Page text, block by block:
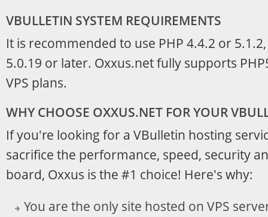
VBULLETIN SYSTEM REQUIREMENTS
It is recommended to use PHP 4.4.2 or
5.0.19 or later. Oxxus.net fully supports
VPS plans.
WHY CHOOSE OXXUS.NET FOR YOUR
If you're looking for a VBulletin hosting
sacrifice the performance, speed, security
board, Oxxus is the #1 choice! Here's why:
You are the only site hosted on VPS